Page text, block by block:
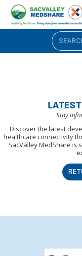
Stay
Discover the latest
healthcare connectivity
SacValley MedShare